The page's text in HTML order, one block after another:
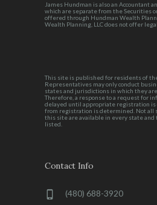
James Hundman is also an Accountant
which are separate from the Securities
offered through Hundman Wealth
Wealth Planning, LLC does not offer
This site is published for residents of
Representatives may only conduct
states and jurisdictions in which they
Therefore, a response to a request for
delayed until appropriate registration is
from registration is determined. Not all
this site are available in every state and
listed.
Contact Info
(480) 688-3920